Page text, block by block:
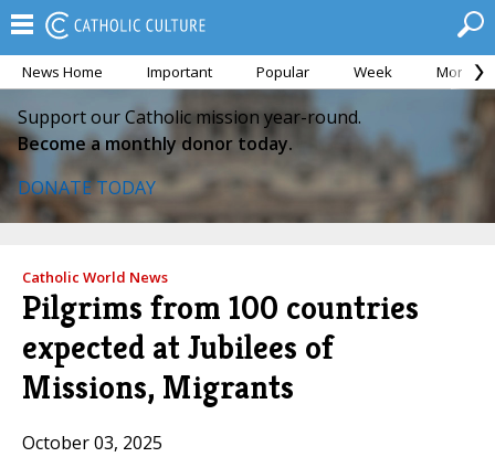
News Home Important Popular Week Month
Support our Catholic mission year-round.
Become a monthly donor today.
DONATE TODAY
Catholic World News
Pilgrims from 100 countries
expected at Jubilees of
Missions, Migrants
October 03, 2025